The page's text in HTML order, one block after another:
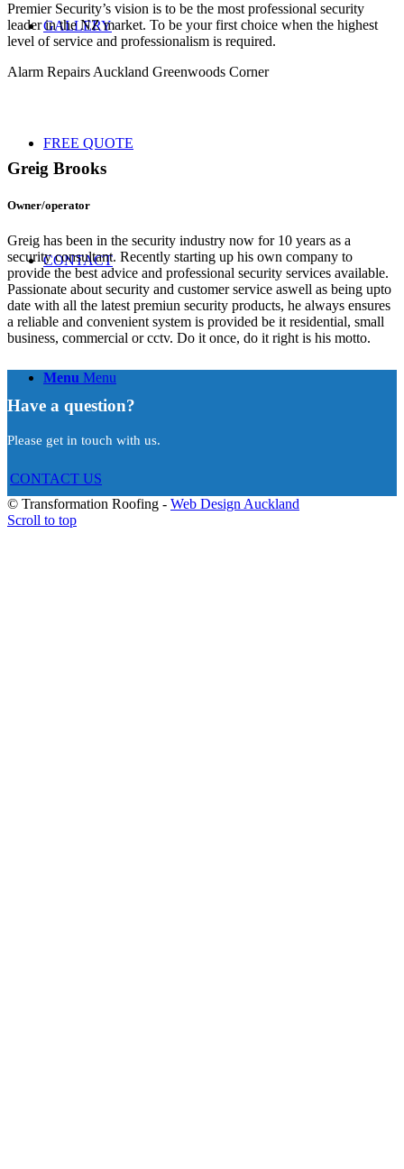
GALLERY
FREE QUOTE
CONTACT
Menu Menu
Premier Security’s vision is to be the most professional security
leader in the NZ market. To be your first choice when the highest
level of service and professionalism is required.
Alarm Repairs Auckland Greenwoods Corner
Greig Brooks
Owner/operator
Greig has been in the security industry now for 10 years as a
security consultant. Recently starting up his own company to
provide the best advice and professional security services available.
Passionate about security and customer service aswell as being upto
date with all the latest premiun security products, he always ensures
a reliable and convenient system is provided be it residential, small
business, commercial or cctv. Do it once, do it right is his motto.
Have a question?
Please get in touch with us.
CONTACT US
© Transformation Roofing - Web Design Auckland
Scroll to top